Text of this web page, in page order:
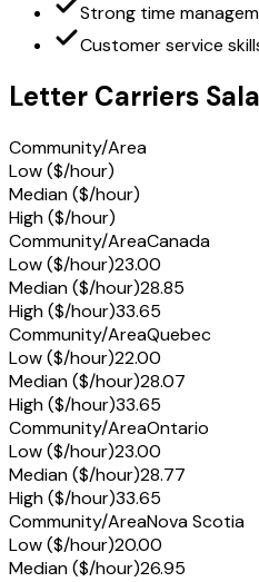
Strong time
Customer service
Letter Carriers
Community/Area
Low ($/hour)
Median ($/hour)
High ($/hour)
Community/AreaCanada
Low ($/hour)23.00
Median ($/hour)28.85
High ($/hour)33.65
Community/AreaQuebec
Low ($/hour)22.00
Median ($/hour)28.07
High ($/hour)33.65
Community/AreaOntario
Low ($/hour)23.00
Median ($/hour)28.77
High ($/hour)33.65
Community/AreaNova Scotia
Low ($/hour)20.00
Median ($/hour)26.95